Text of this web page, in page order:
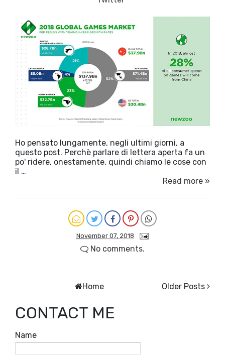
Ho pensato lungamente, negli ultimi giorni, a
questo post. Perchè parlare di lettera aperta fa un
po' ridere, onestamente, quindi chiamo le cose con
il …
Read more »
November 07, 2018
No comments.
Older Posts
Home
CONTACT ME
Name